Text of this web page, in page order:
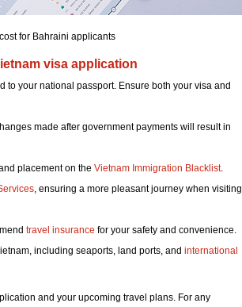
for Bahraini applicants
visa application
your national passport. Ensure both your visa and
made after government payments will result in
placement on the Vietnam Immigration Blacklist.
, ensuring a more pleasant journey when visiting
travel insurance for your safety and convenience.
including seaports, land ports, and international
and your upcoming travel plans. For any